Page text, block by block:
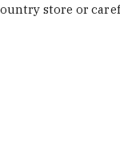
store or